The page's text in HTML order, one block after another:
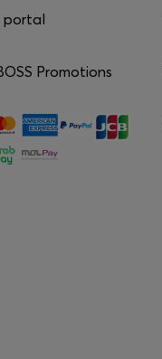
portal
Promotions